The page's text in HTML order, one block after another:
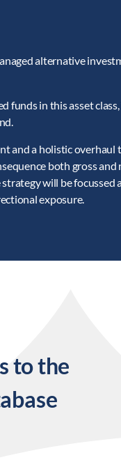
alternative
funds in this asset
and a holistic
both gross
will be
exposure.
to the